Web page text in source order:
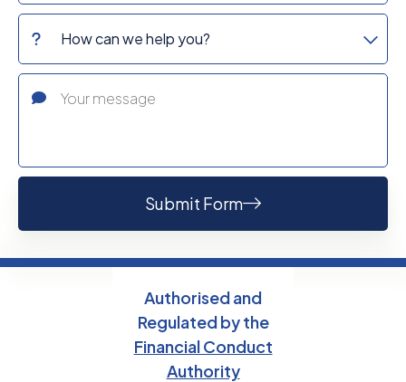
Submit Form
Authorised and
Regulated by the
Financial Conduct
Authority